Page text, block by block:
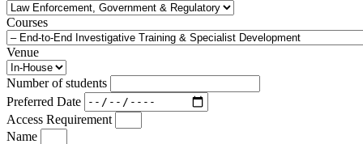
Courses
Venue
Number of students
Preferred Date
Access Requirement
Name